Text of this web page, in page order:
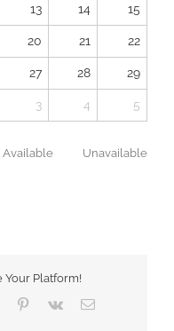
13 14 15
20 21 22
27 28 29
3 4 5
Available Unavailable
Your Platform!
Tumblr Pinterest
Vk Email